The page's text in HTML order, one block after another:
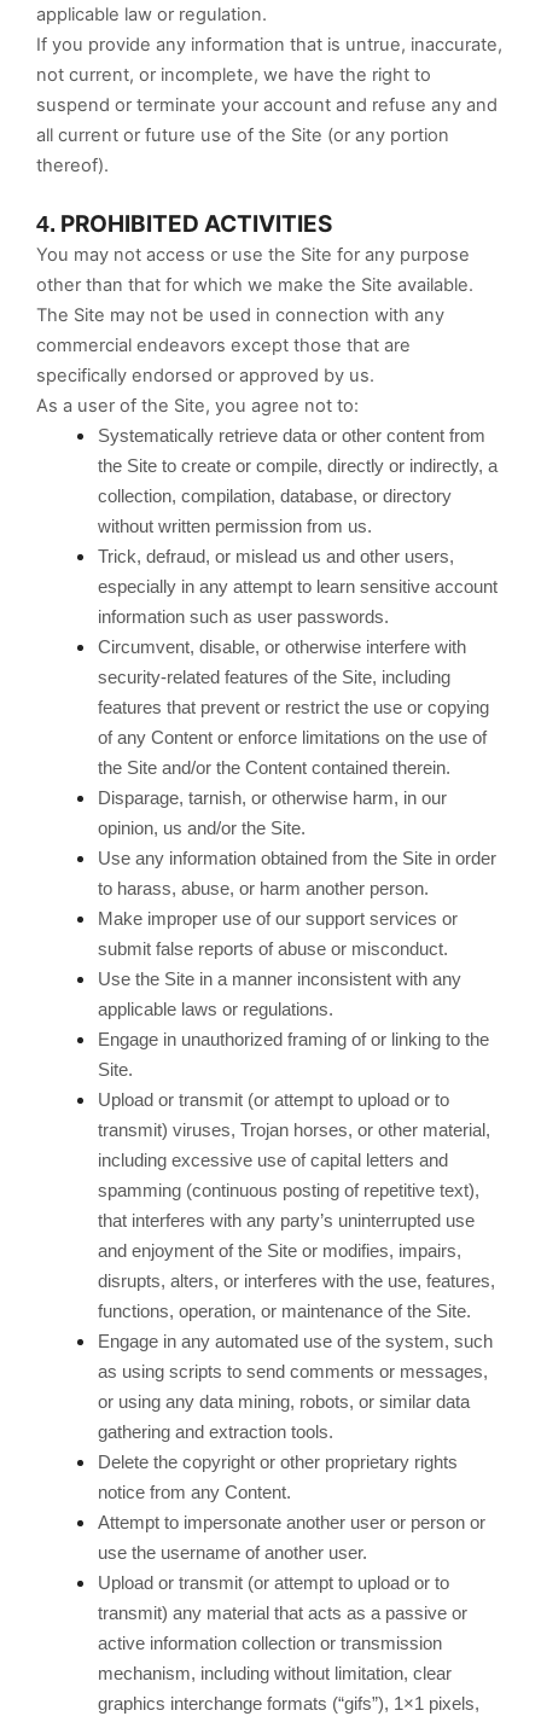
applicable law or regulation.
If you provide any information that is untrue, inaccurate,
not current, or incomplete, we have the right to
suspend or terminate your account and refuse any and
all current or future use of the Site (or any portion
thereof).
4. PROHIBITED ACTIVITIES
You may not access or use the Site for any purpose
other than that for which we make the Site available.
The Site may not be used in connection with any
commercial endeavors except those that are
specifically endorsed or approved by us.
As a user of the Site, you agree not to:
Systematically retrieve data or other content from
the Site to create or compile, directly or indirectly, a
collection, compilation, database, or directory
without written permission from us.
Trick, defraud, or mislead us and other users,
especially in any attempt to learn sensitive account
information such as user passwords.
Circumvent, disable, or otherwise interfere with
security-related features of the Site, including
features that prevent or restrict the use or copying
of any Content or enforce limitations on the use of
the Site and/or the Content contained therein.
Disparage, tarnish, or otherwise harm, in our
opinion, us and/or the Site.
Use any information obtained from the Site in order
to harass, abuse, or harm another person.
Make improper use of our support services or
submit false reports of abuse or misconduct.
Use the Site in a manner inconsistent with any
applicable laws or regulations.
Engage in unauthorized framing of or linking to the
Site.
Upload or transmit (or attempt to upload or to
transmit) viruses, Trojan horses, or other material,
including excessive use of capital letters and
spamming (continuous posting of repetitive text),
that interferes with any party’s uninterrupted use
and enjoyment of the Site or modifies, impairs,
disrupts, alters, or interferes with the use, features,
functions, operation, or maintenance of the Site.
Engage in any automated use of the system, such
as using scripts to send comments or messages,
or using any data mining, robots, or similar data
gathering and extraction tools.
Delete the copyright or other proprietary rights
notice from any Content.
Attempt to impersonate another user or person or
use the username of another user.
Upload or transmit (or attempt to upload or to
transmit) any material that acts as a passive or
active information collection or transmission
mechanism, including without limitation, clear
graphics interchange formats (“gifs”), 1×1 pixels,